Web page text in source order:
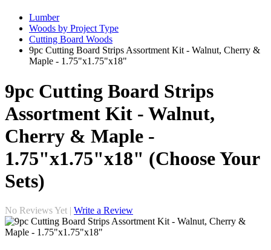
Lumber
Woods by Project Type
Cutting Board Woods
9pc Cutting Board Strips Assortment Kit - Walnut, Cherry &
Maple - 1.75"x1.75"x18"
9pc Cutting Board Strips
Assortment Kit - Walnut,
Cherry & Maple -
1.75"x1.75"x18" (Choose Your
Sets)
No Reviews Yet | Write a Review